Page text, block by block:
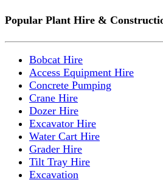
Popular Plant Hire &
Bobcat Hire
Access Equipment Hire
Concrete Pumping
Crane Hire
Dozer Hire
Excavator Hire
Water Cart Hire
Grader Hire
Tilt Tray Hire
Excavation